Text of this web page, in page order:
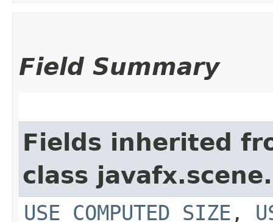
Field Summary
Fields inherited
class
USE_COMPUTED_SIZE ,